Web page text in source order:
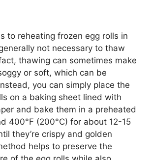
to reheating frozen egg rolls in
not necessary to thaw
thawing can sometimes make
or soft, which can be
you can simply place the
on a baking sheet lined with
and bake them in a preheated
400°F (200°C) for about 12-15
they’re crispy and golden
helps to preserve the